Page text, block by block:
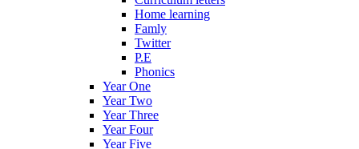
Home learning
Famly
Twitter
P.E
Phonics
Year One
Year Two
Year Three
Year Four
Year Five